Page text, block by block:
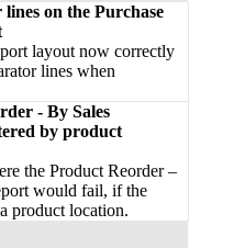
on the Purchase
layout now correctly
lines when
- By Sales
by product
the Product Reorder –
would fail, if the
product location.